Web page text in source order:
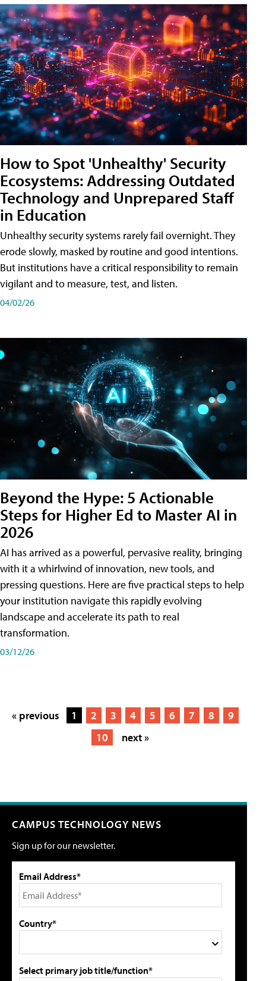
How to Spot 'Unhealthy' Security
Ecosystems: Addressing Outdated
Technology and Unprepared Staff
in Education
Unhealthy security systems rarely fail overnight. They
erode slowly, masked by routine and good intentions.
But institutions have a critical responsibility to remain
vigilant and to measure, test, and listen.
04/02/26
Beyond the Hype: 5 Actionable
Steps for Higher Ed to Master AI in
2026
AI has arrived as a powerful, pervasive reality, bringing
with it a whirlwind of innovation, new tools, and
pressing questions. Here are five practical steps to help
your institution navigate this rapidly evolving
landscape and accelerate its path to real
transformation.
03/12/26
« previous 1 2 3 4 5 6 7 8
9
10
next »
CAMPUS TECHNOLOGY NEWS
Sign up for our newsletter.
Email Address*
Country*
Select primary job title/function*